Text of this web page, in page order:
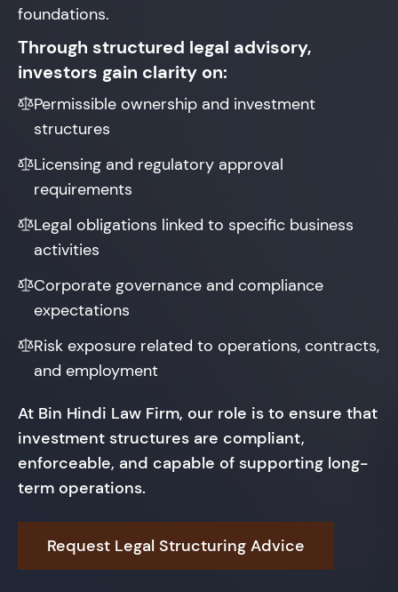
foundations.
Through structured legal advisory,
investors gain clarity on:
Permissible ownership and investment
structures
Licensing and regulatory approval
requirements
Legal obligations linked to specific business
activities
Corporate governance and compliance
expectations
Risk exposure related to operations, contracts,
and employment
At Bin Hindi Law Firm, our role is to ensure that
investment structures are compliant,
enforceable, and capable of supporting long-
term operations.
Request Legal Structuring Advice